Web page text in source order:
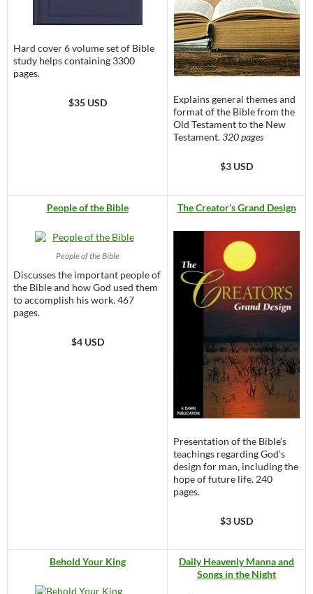
Hard cover 6 volume set of Bible
study helps containing 3300
pages.
$35 USD
Explains general themes and
format of the Bible from the
Old Testament to the New
Testament.320 pages
$3 USD
People of the Bible
People of the Bible
Discusses the important people of
the Bible and how God used them
to accomplish his work. 467
pages.
$4 USD
The Creator’s Grand Design
Presentation of the Bible’s
teachings regarding God’s
design for man, including the
hope of future life. 240
pages.
$3 USD
Behold Your King
Daily Heavenly Manna and
Songs in the Night